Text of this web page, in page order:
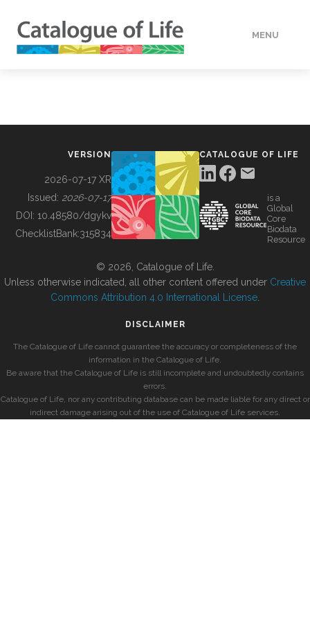
MENU
BUILDING COL
VERSION
2026-07-17 XR
Issued: 2026-07-17
DOI: 10.48580/dgykv
ChecklistBank:315834
CATALOGUE OF LIFE
is a
Global
Core
Biodata
Resource
© 2026, Catalogue of Life.
Unless otherwise indicated, all other content offered under Creative
Commons Attribution 4.0 International License
DISCLAIMER
The Catalogue of Life cannot guarantee the accuracy or completeness of the
information in the Catalogue of Life.
Be aware that the Catalogue of Life is still incomplete and undoubtedly contains
errors.
Catalogue of Life, nor any contributing database can be made liable for any direct or
indirect damage arising out of the use of Catalogue of Life services.